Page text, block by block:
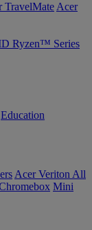
TravelMate Acer
Ryzen™ Series
Education
Acer Veriton All
Mini